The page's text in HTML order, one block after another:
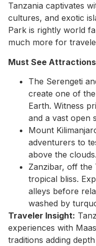
Tanzania captivates
cultures, and exotic
Park is rightly world
much more for
Must See
The Serengeti
create one of
Earth. Witness
and a vast open
Mount
adventurers to
above the clouds.
Zanzibar, off the
tropical bliss.
alleys before
washed by
Traveler Insight:
experiences with
traditions adding